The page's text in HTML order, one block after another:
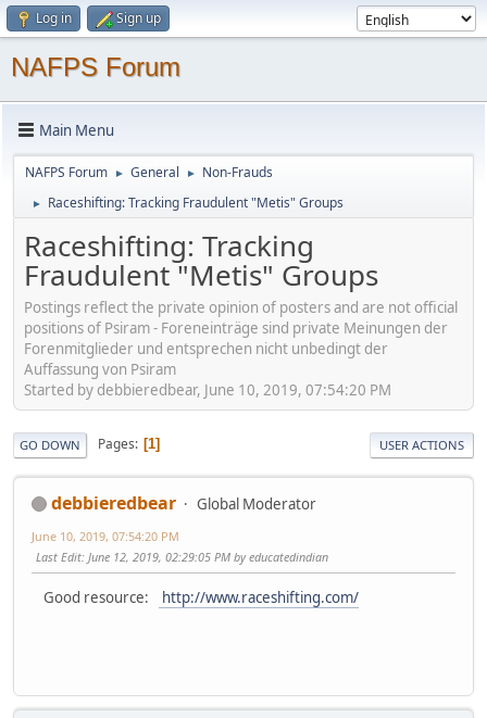
Log in Sign up
NAFPS Forum
Main Menu
NAFPS Forum ► General ► Non-Frauds
► Raceshifting: Tracking Fraudulent "Metis" Groups
Raceshifting: Tracking
Fraudulent "Metis" Groups
Postings reflect the private opinion of posters and are not official
positions of Psiram - Foreneinträge sind private Meinungen der
Forenmitglieder und entsprechen nicht unbedingt der
Auffassung von Psiram
Started by debbieredbear, June 10, 2019, 07:54:20 PM
GO DOWN Pages 1 USER ACTIONS
debbieredbear Global Moderator
June 10, 2019, 07:54:20 PM
Last Edit: June 12, 2019, 02:29:05 PM by educatedindian
Good resource: http://www.raceshifting.com/